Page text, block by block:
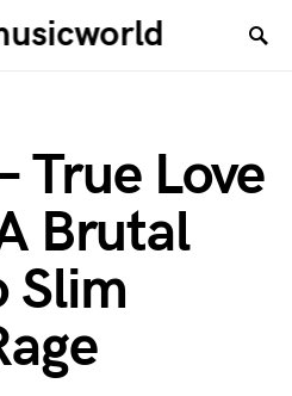
True Love
Brutal
Slim